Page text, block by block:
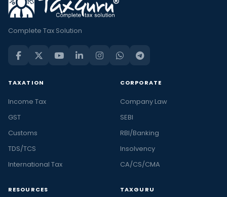
Complete Tax Solution
TAXATION
Income Tax
GST
Customs
TDS/TCS
International Tax
CORPORATE
Company Law
SEBI
RBI/Banking
Insolvency
CA/CS/CMA
RESOURCES TAXGURU